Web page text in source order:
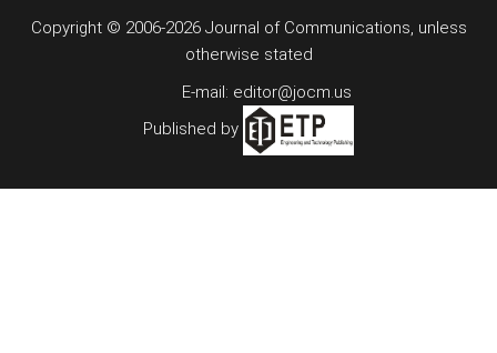
Copyright © 2006-2026 Journal of Communications, unless
otherwise stated
E-mail: editor@jocm.us
Published by